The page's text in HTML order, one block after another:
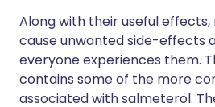
Along with their useful
cause unwanted side-effects
everyone experiences them.
contains some of the more
associated with salmeterol.